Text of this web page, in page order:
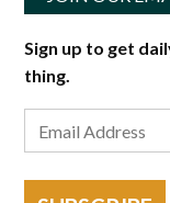
Sign up to get
thing.